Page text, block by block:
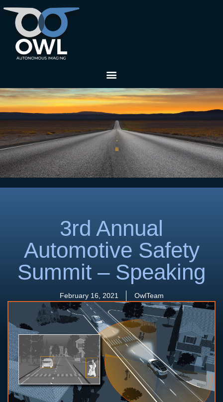
3rd Annual
Automotive Safety
Summit – Speaking
February 16, 2021 OwlTeam